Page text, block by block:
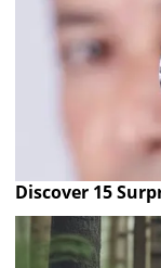
Discover 15